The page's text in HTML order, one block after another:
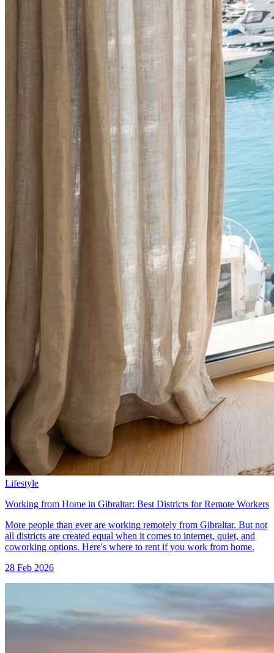
Lifestyle
Working from Home in Gibraltar: Best Districts for Remote Workers
More people than ever are working remotely from Gibraltar. But not
all districts are created equal when it comes to internet, quiet, and
coworking options. Here's where to rent if you work from home.
28 Feb 2026